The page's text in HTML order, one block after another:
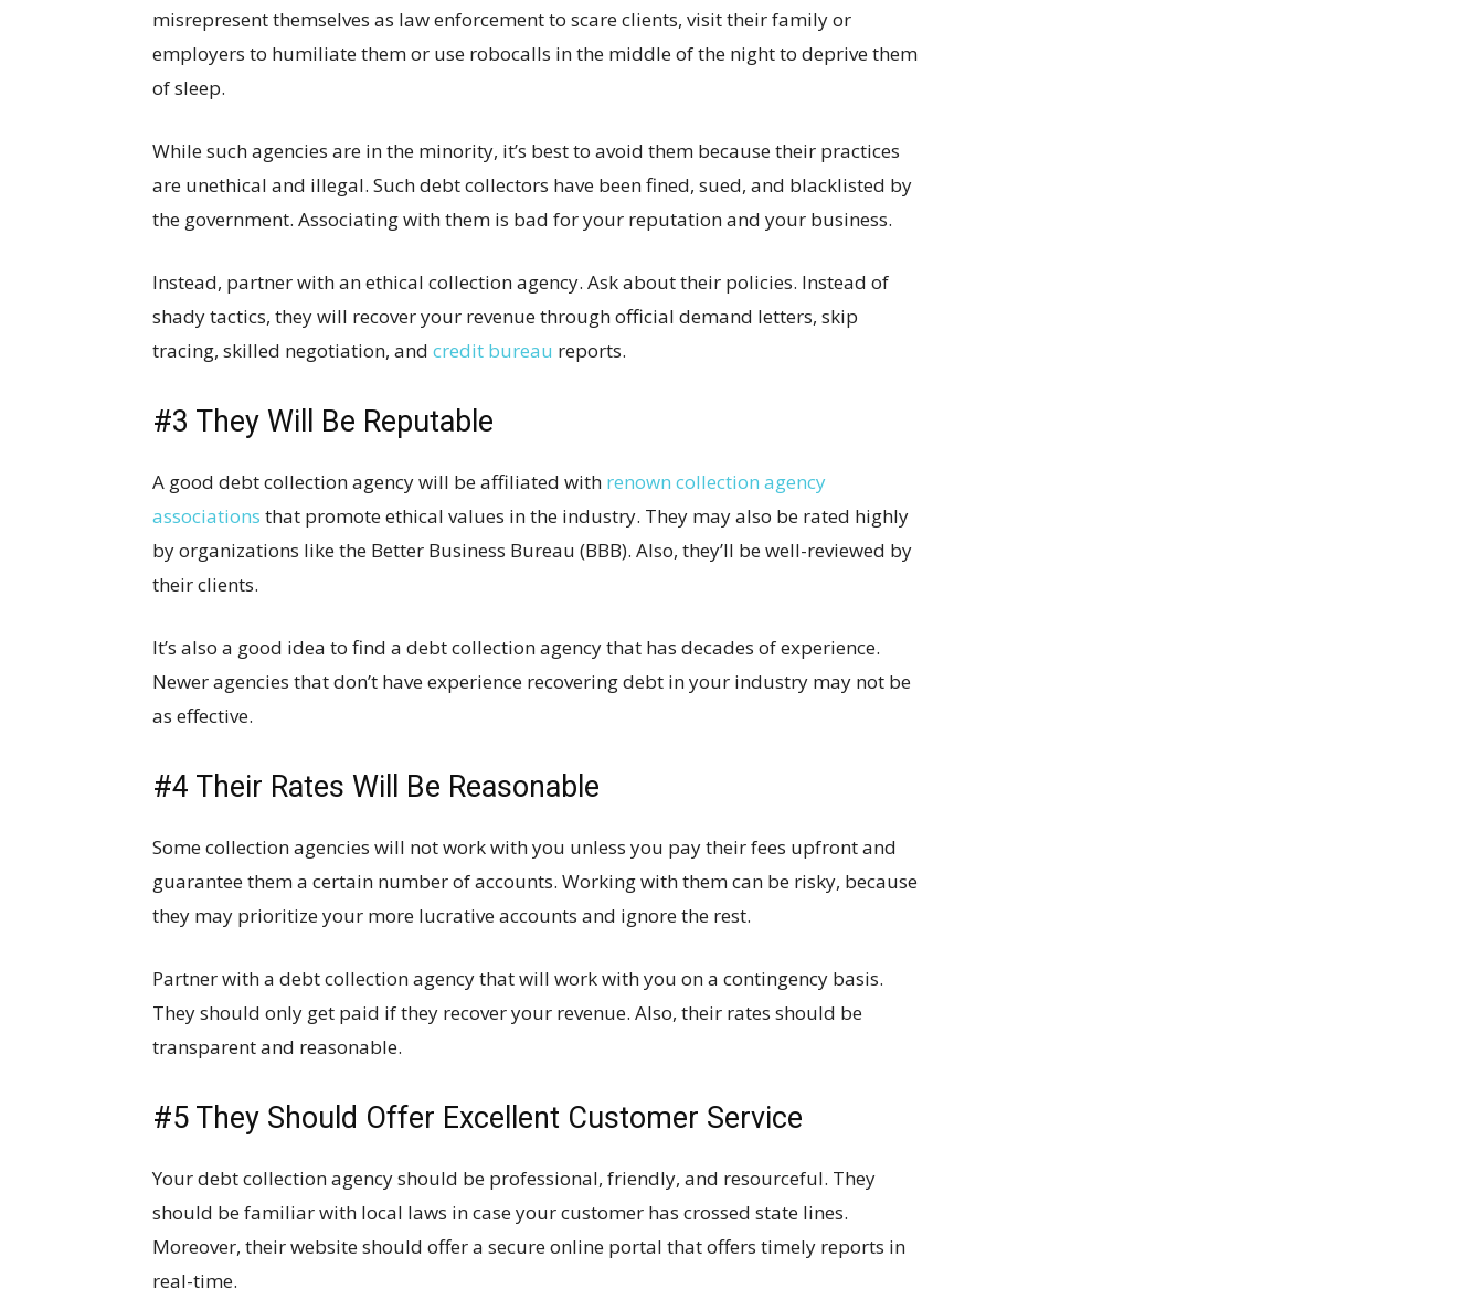
misrepresent themselves as law enforcement to scare clients, visit their family or
employers to humiliate them or use robocalls in the middle of the night to deprive them
of sleep.
While such agencies are in the minority, it’s best to avoid them because their practices
are unethical and illegal. Such debt collectors have been fined, sued, and blacklisted by
the government. Associating with them is bad for your reputation and your business.
Instead, partner with an ethical collection agency. Ask about their policies. Instead of
shady tactics, they will recover your revenue through official demand letters, skip
tracing, skilled negotiation, and credit bureau reports.
#3 They Will Be Reputable
A good debt collection agency will be affiliated with renown collection agency
associations that promote ethical values in the industry. They may also be rated highly
by organizations like the Better Business Bureau (BBB). Also, they’ll be well-reviewed by
their clients.
It’s also a good idea to find a debt collection agency that has decades of experience.
Newer agencies that don’t have experience recovering debt in your industry may not be
as effective.
#4 Their Rates Will Be Reasonable
Some collection agencies will not work with you unless you pay their fees upfront and
guarantee them a certain number of accounts. Working with them can be risky, because
they may prioritize your more lucrative accounts and ignore the rest.
Partner with a debt collection agency that will work with you on a contingency basis.
They should only get paid if they recover your revenue. Also, their rates should be
transparent and reasonable.
#5 They Should Offer Excellent Customer Service
Your debt collection agency should be professional, friendly, and resourceful. They
should be familiar with local laws in case your customer has crossed state lines.
Moreover, their website should offer a secure online portal that offers timely reports in
real-time.